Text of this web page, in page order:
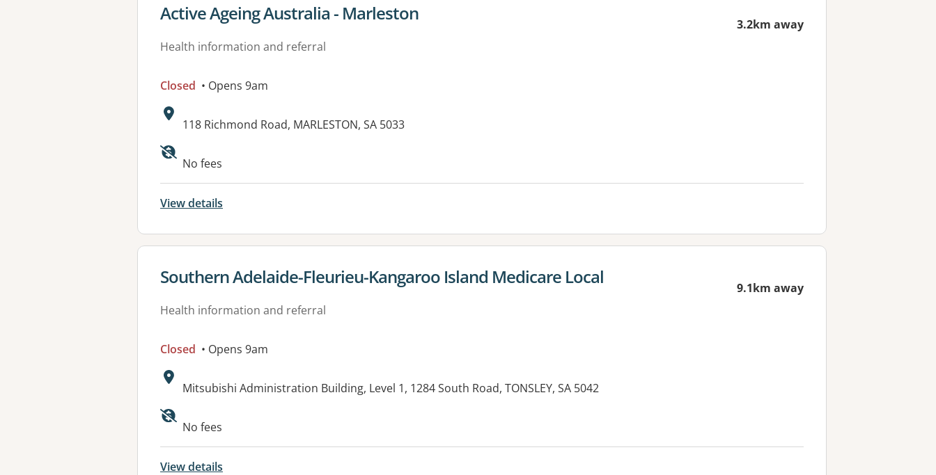
View details for
Active Ageing Australia - Marleston
Health information and referral
3.2km away
Closed • Opens 9am
Address:
118 Richmond Road, MARLESTON, SA 5033
No fees
View details
View details for
Southern Adelaide-Fleurieu-Kangaroo Island Medicare Local
Health information and referral
9.1km away
Closed • Opens 9am
Address:
Mitsubishi Administration Building, Level 1, 1284 South Road, TONSLEY, SA 5042
Available facilities:
No fees
View details